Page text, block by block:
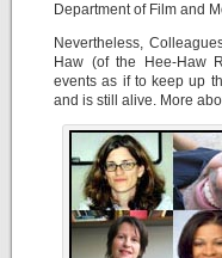
Department of Film and
Nevertheless,
Haw (of the Hee-Haw
events as if to keep up
and is still alive. More